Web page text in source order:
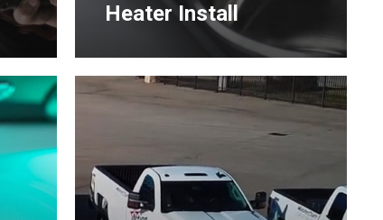
Heater Install
Learn